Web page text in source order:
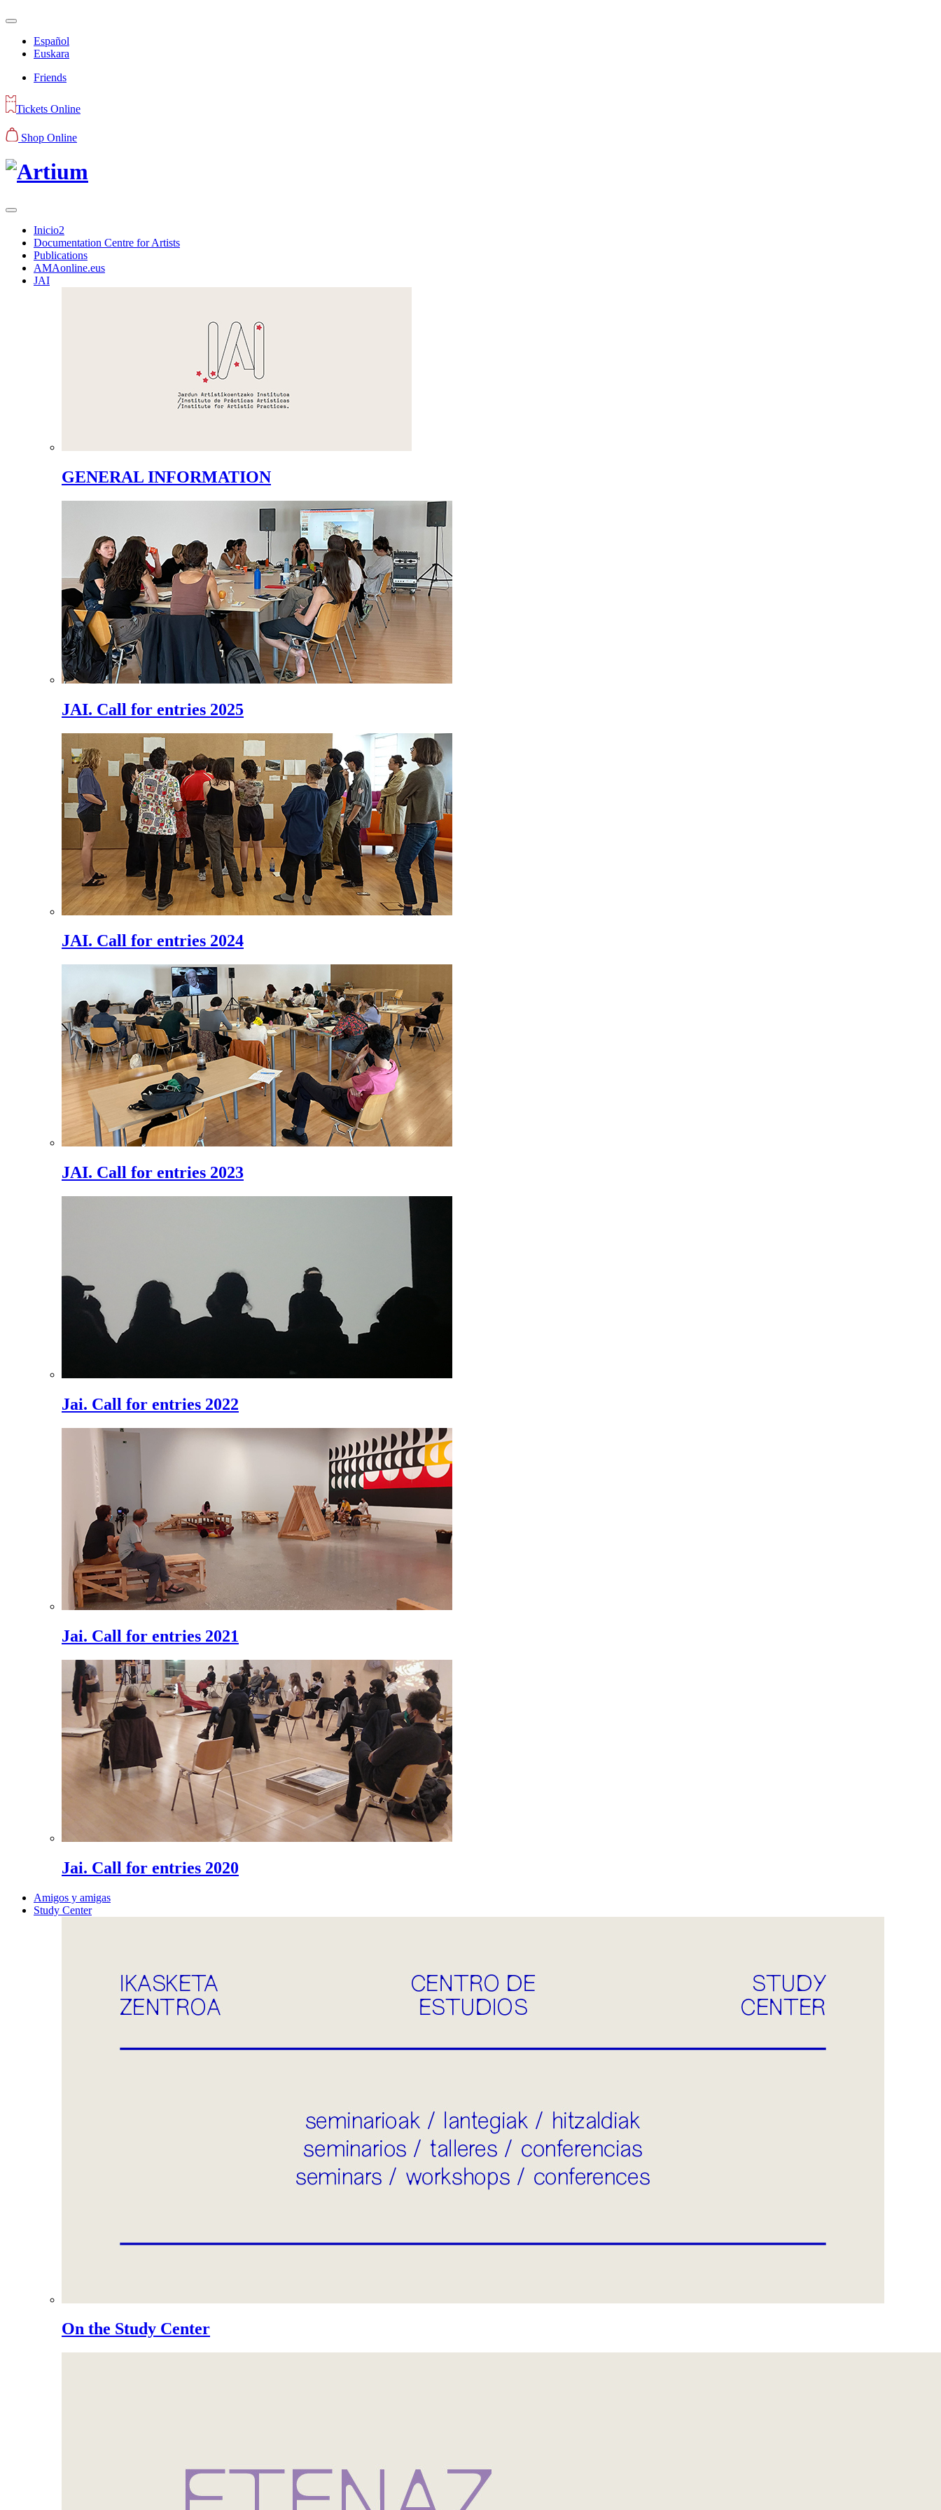
Español
Euskara
Friends
Tickets Online
Shop Online
Inicio2
Documentation Centre for Artists
Publications
AMAonline.eus
JAI
GENERAL INFORMATION
JAI. Call for entries 2025
JAI. Call for entries 2024
JAI. Call for entries 2023
Jai. Call for entries 2022
Jai. Call for entries 2021
Jai. Call for entries 2020
Amigos y amigas
Study Center
On the Study Center